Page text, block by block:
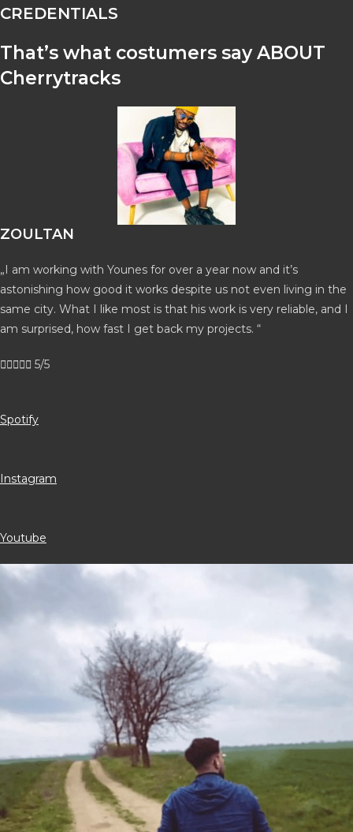
CREDENTIALS
That’s what costumers say ABOUT
Cherrytracks
ZOULTAN
„I am working with Younes for over a year now and it’s
astonishing how good it works despite us not even living in the
same city. What I like most is that his work is very reliable, and I
am surprised, how fast I get back my projects. “
 5/5
Spotify
Instagram
Youtube